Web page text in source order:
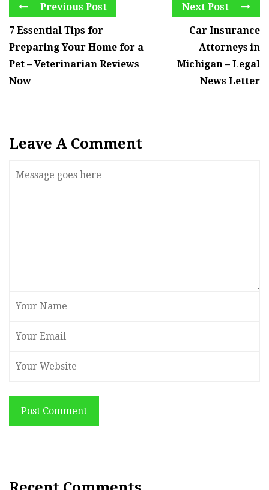
Previous Post
7 Essential Tips for
Preparing Your Home for a
Pet – Veterinarian Reviews
Now
Next Post
Car Insurance
Attorneys in
Michigan – Legal
News Letter
Leave A Comment
Post Comment